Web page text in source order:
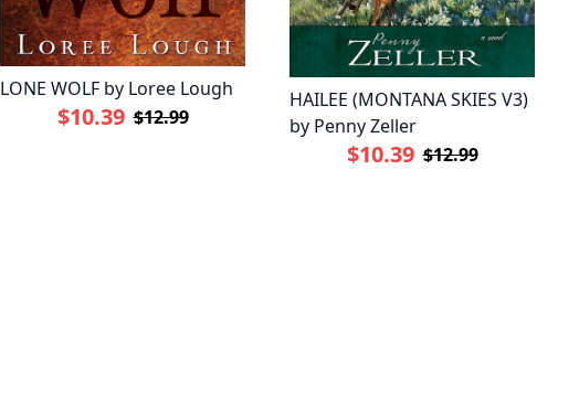
LONE WOLF by Loree Lough
$10.39 $12.99
HAILEE (MONTANA SKIES V3)
by Penny Zeller
$10.39 $12.99